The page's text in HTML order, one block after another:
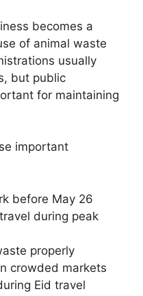
becomes a
of animal waste
usually
but public
for maintaining
important
before May 26
during peak
properly
crowded markets
Eid travel